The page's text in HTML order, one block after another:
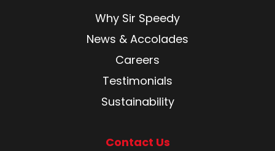
Why Sir Speedy
News & Accolades
Careers
Testimonials
Sustainability
Contact Us